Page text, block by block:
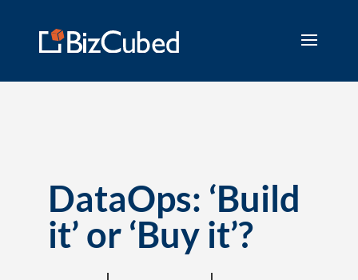
DataOps: ‘Build
it’ or ‘Buy it’?